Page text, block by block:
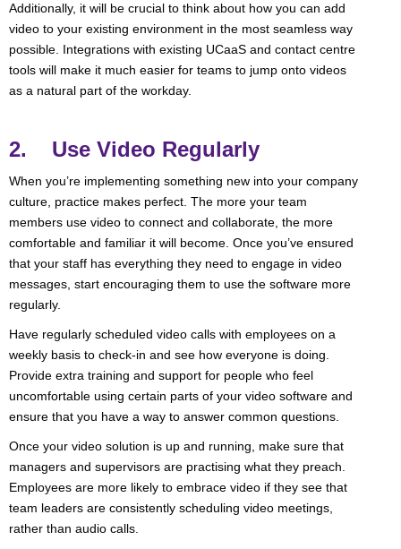
Additionally, it will be crucial to think about how you can add
video to your existing environment in the most seamless way
possible. Integrations with existing UCaaS and contact centre
tools will make it much easier for teams to jump onto videos
as a natural part of the workday.
2. Use Video Regularly
When you’re implementing something new into your company
culture, practice makes perfect. The more your team
members use video to connect and collaborate, the more
comfortable and familiar it will become. Once you’ve ensured
that your staff has everything they need to engage in video
messages, start encouraging them to use the software more
regularly.
Have regularly scheduled video calls with employees on a
weekly basis to check-in and see how everyone is doing.
Provide extra training and support for people who feel
uncomfortable using certain parts of your video software and
ensure that you have a way to answer common questions.
Once your video solution is up and running, make sure that
managers and supervisors are practising what they preach.
Employees are more likely to embrace video if they see that
team leaders are consistently scheduling video meetings,
rather than audio calls.